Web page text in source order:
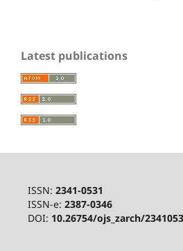
Latest publications
ISSN: 2341-0531
ISSN-e: 2387-0346
DOI: 10.26754/ojs_zarch/